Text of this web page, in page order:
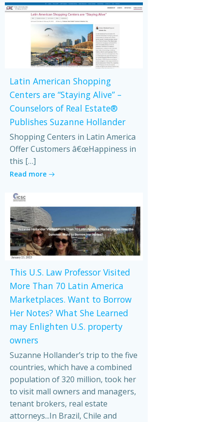
Latin American Shopping
Centers are “Staying Alive” –
Counselors of Real Estate®
Publishes Suzanne Hollander
Shopping Centers in Latin America
Offer Customers â€œHappiness in
this […]
Read more
This U.S. Law Professor Visited
More Than 70 Latin America
Marketplaces. Want to Borrow
Her Notes? What She Learned
may Enlighten U.S. property
owners
Suzanne Hollander’s trip to the five
countries, which have a combined
population of 320 million, took her
to visit mall owners and managers,
tenant brokers, real estate
attorneys...In Brazil, Chile and